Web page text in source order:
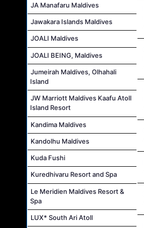
JA Manafaru Maldives
Jawakara Islands Maldives
JOALI Maldives
JOALI BEING, Maldives
Jumeirah Maldives, Olhahali
Island
JW Marriott Maldives Kaafu Atoll
Island Resort
Kandima Maldives
Kandolhu Maldives
Kuda Fushi
Kuredhivaru Resort and Spa
Le Meridien Maldives Resort &
Spa
LUX* South Ari Atoll